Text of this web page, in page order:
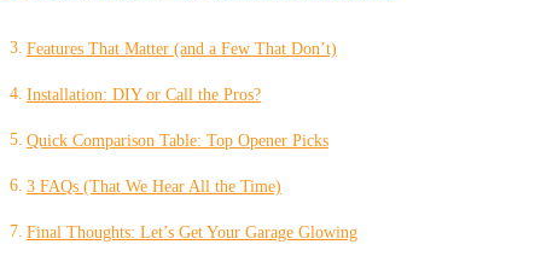
Features That Matter (and a Few That Don’t)
Installation: DIY or Call the Pros?
Quick Comparison Table: Top Opener Picks
3 FAQs (That We Hear All the Time)
Final Thoughts: Let’s Get Your Garage Glowing